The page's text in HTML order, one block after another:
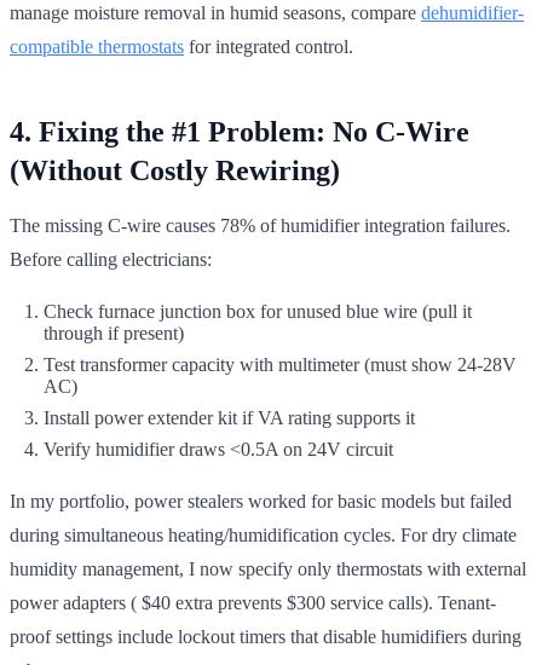
manage moisture removal in humid seasons, compare dehumidifier-
compatible thermostats for integrated control.
4. Fixing the #1 Problem: No C-Wire
(Without Costly Rewiring)
The missing C-wire causes 78% of humidifier integration failures.
Before calling electricians:
Check furnace junction box for unused blue wire (pull it
through if present)
Test transformer capacity with multimeter (must show 24-28V
AC)
Install power extender kit if VA rating supports it
Verify humidifier draws <0.5A on 24V circuit
In my portfolio, power stealers worked for basic models but failed
during simultaneous heating/humidification cycles. For dry climate
humidity management, I now specify only thermostats with external
power adapters ( $40 extra prevents $300 service calls). Tenant-
proof settings include lockout timers that disable humidifiers during